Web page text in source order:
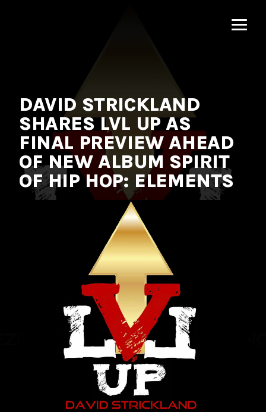
DAVID STRICKLAND
SHARES LVL UP AS
FINAL PREVIEW AHEAD
OF NEW ALBUM SPIRIT
OF HIP HOP: ELEMENTS